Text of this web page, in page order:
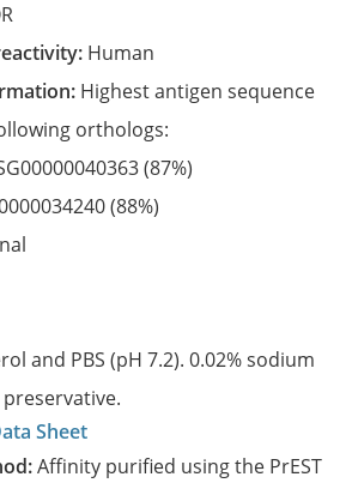
Human
Highest antigen sequence
orthologs:
(87%)
(88%)
and PBS (pH 7.2). 0.02% sodium
Sheet
Affinity purified using the PrEST